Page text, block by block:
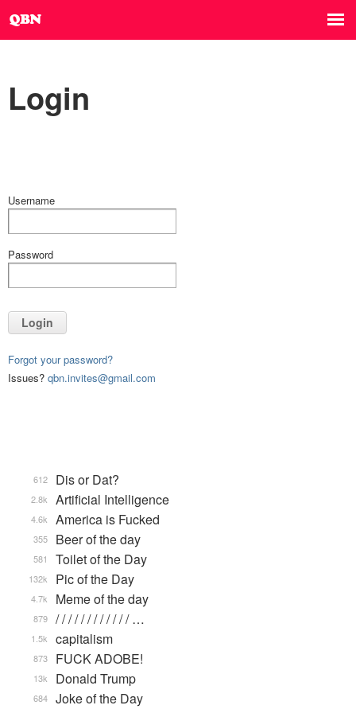
Login
Username
Password
Login
Forgot your password?
Issues? qbn.invites@gmail.com
Dis or Dat?
612
Artificial Intelligence
2.8k
America is Fucked
4.6k
Beer of the day
355
Toilet of the Day
581
Pic of the Day
132k
Meme of the day
4.7k
/ / / / / / / / / / / / …
879
capitalism
1.5k
FUCK ADOBE!
873
Donald Trump
13k
Joke of the Day
684